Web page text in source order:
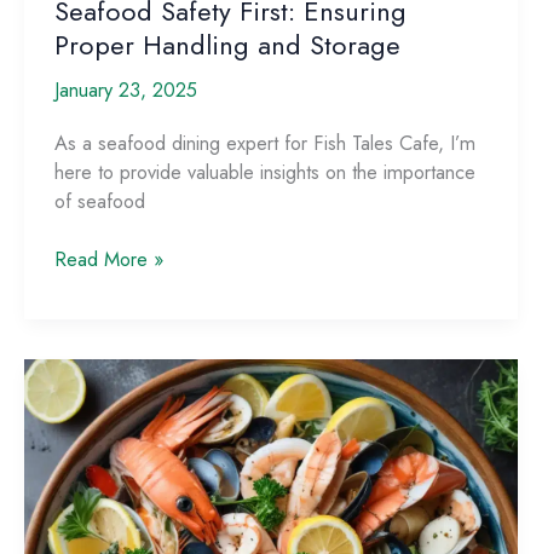
Seafood Safety First: Ensuring
Proper Handling and Storage
January 23, 2025
As a seafood dining expert for Fish Tales Cafe, I’m
here to provide valuable insights on the importance
of ​seafood
Seafood
Proper
Handling
and
Storage
Read More »